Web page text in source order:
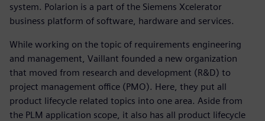
system. Polarion is a part of the Siemens Xcelerator
business platform of software, hardware and services.
While working on the topic of requirements engineering
and management, Vaillant founded a new organization
that moved from research and development (R&D) to
project management office (PMO). Here, they put all
product lifecycle related topics into one area. Aside from
the PLM application scope, it also has all product lifecycle